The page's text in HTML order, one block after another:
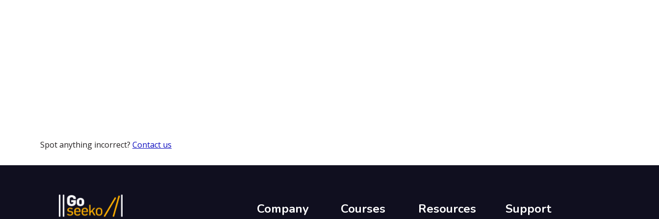
Spot anything incorrect? Contact us
Company Courses Resources Support